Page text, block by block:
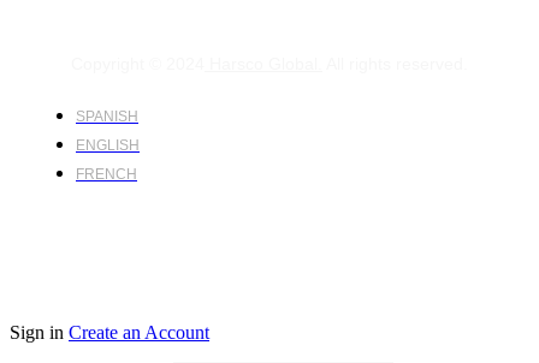
SPANISH
ENGLISH
FRENCH
Sign in Create an Account